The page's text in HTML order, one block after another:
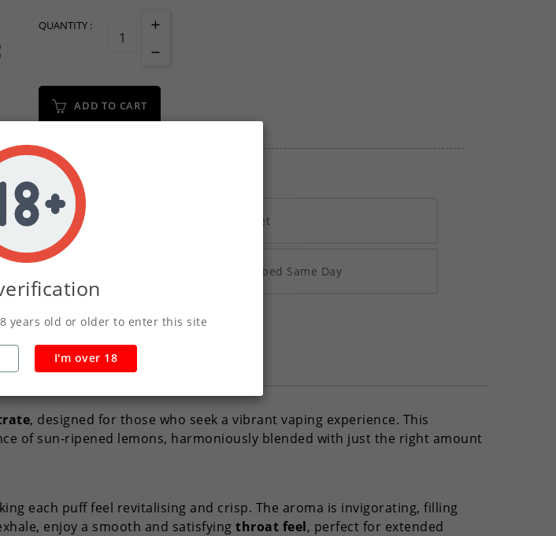
QUANTITY :
ADD TO CART
Write your review
Secure Payments With Vivawallet
Orders Placed Before 2pm Shipped Same Day
Product Details
, designed for those who seek a vibrant vaping experience. This
of sun-ripened lemons, harmoniously blended with just the right amount
each puff feel revitalising and crisp. The aroma is invigorating, filling
enjoy a smooth and satisfying throat feel, perfect for extended
years old or older to enter this site
I'm over 18